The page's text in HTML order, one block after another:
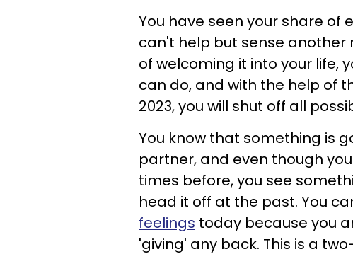
You have seen your share of
can't help but sense another
of welcoming it into your life,
can do, and with the help of
2023, you will shut off all
You know that something is
partner, and even though
times before, you see
head it off at the past. You
feelings today because you
'giving' any back. This is a